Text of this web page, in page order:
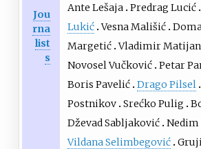
Jou
rna
list
s
Ante Lešaja Predrag Lucić
Lukić Vesna Mališić
Margetić Vladimir
Novosel Vučković Petar
Boris Pavelić Drago Pilsel
Postnikov Srećko Pulig
Dževad Sabljaković Nedim
Vildana Selimbegović